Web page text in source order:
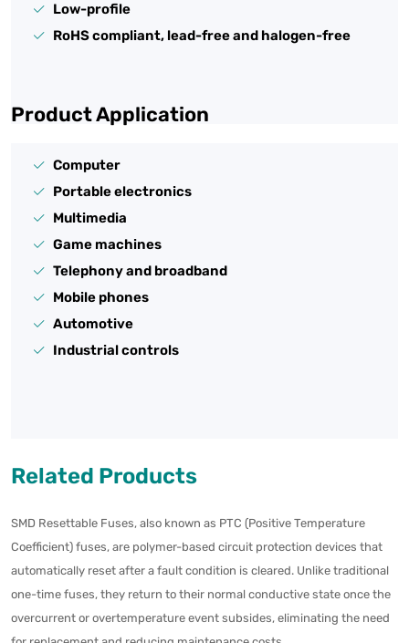
Low-profile
RoHS compliant, lead-free and halogen-free
Product Application
Computer
Portable electronics
Multimedia
Game machines
Telephony and broadband
Mobile phones
Automotive
Industrial controls
Related Products
SMD Resettable Fuses, also known as PTC (Positive Temperature
Coefficient) fuses, are polymer-based circuit protection devices that
automatically reset after a fault condition is cleared. Unlike traditional
one-time fuses, they return to their normal conductive state once the
overcurrent or overtemperature event subsides, eliminating the need